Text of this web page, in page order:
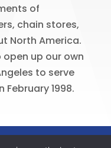
of
chain stores,
North America.
up our own
to serve
1998.